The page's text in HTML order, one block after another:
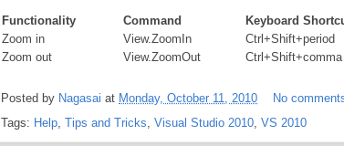
Functionality Command
Keyboard
Zoom in
View.ZoomIn
Ctrl+Shift+period
Zoom out
View.ZoomOut Ctrl+Shift+comma
Posted by Nagasai at Monday, October 11, 2010
No
Tags: Help, Tips and Tricks, Visual Studio 2010, VS 2010